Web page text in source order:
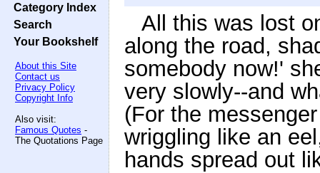
Category Index
Search
Your Bookshelf
About this Site
Contact us
Privacy Policy
Copyright Info
Also visit:
Famous Quotes -
The Quotations Page
All this was lost
along the road,
somebody now!'
very slowly--and
(For the
wriggling like an
hands spread out